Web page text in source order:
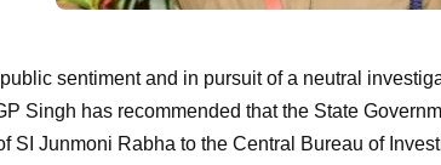
public sentiment and in pursuit of a neutral
Singh has recommended that the State
SI Junmoni Rabha to the Central Bureau of